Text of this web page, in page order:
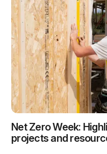
Net Zero Week:
projects and